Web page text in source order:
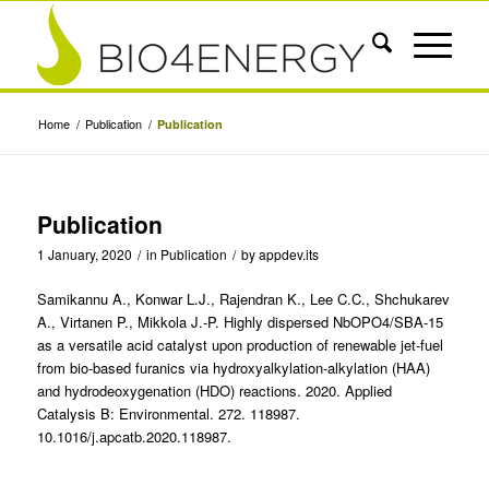
Home / Publication / Publication
Publication
1 January, 2020 / in Publication / byappdev.its
Samikannu A., Konwar L.J., Rajendran K., Lee C.C., Shchukarev
A., Virtanen P., Mikkola J.-P. Highly dispersed NbOPO4/SBA-15
as a versatile acid catalyst upon production of renewable jet-fuel
from bio-based furanics via hydroxyalkylation-alkylation (HAA)
and hydrodeoxygenation (HDO) reactions. 2020. Applied
Catalysis B: Environmental. 272. 118987.
10.1016/j.apcatb.2020.118987.